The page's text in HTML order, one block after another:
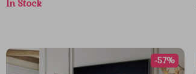
In Stock
-57%